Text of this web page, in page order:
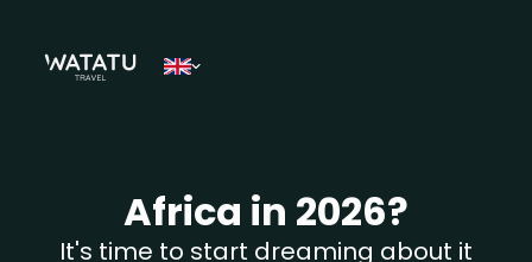
Africa in 2026?
It's time to start dreaming about it